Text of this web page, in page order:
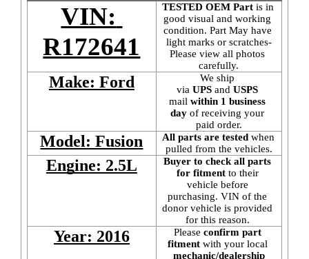
VIN:
R172641
TESTED OEM Part is in
good visual and working
condition. Part May have
light marks or scratches-
Please view all photos
carefully.
Make: Ford
We ship
via UPS and USPS
mail within 1 business
day of receiving your
paid order.
Model: Fusion All parts are tested when
pulled from the vehicles.
Engine: 2.5L
Buyer to check all parts
for fitment to their
vehicle before
purchasing. VIN of the
donor vehicle is provided
for this reason.
Year: 2016 Please confirm part
fitment with your local
mechanic/dealership